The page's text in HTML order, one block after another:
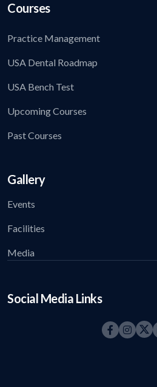
Courses
Practice Management
USA Dental Roadmap
USA Bench Test
Upcoming Courses
Past Courses
Gallery
Events
Facilities
Media
Social Media Links